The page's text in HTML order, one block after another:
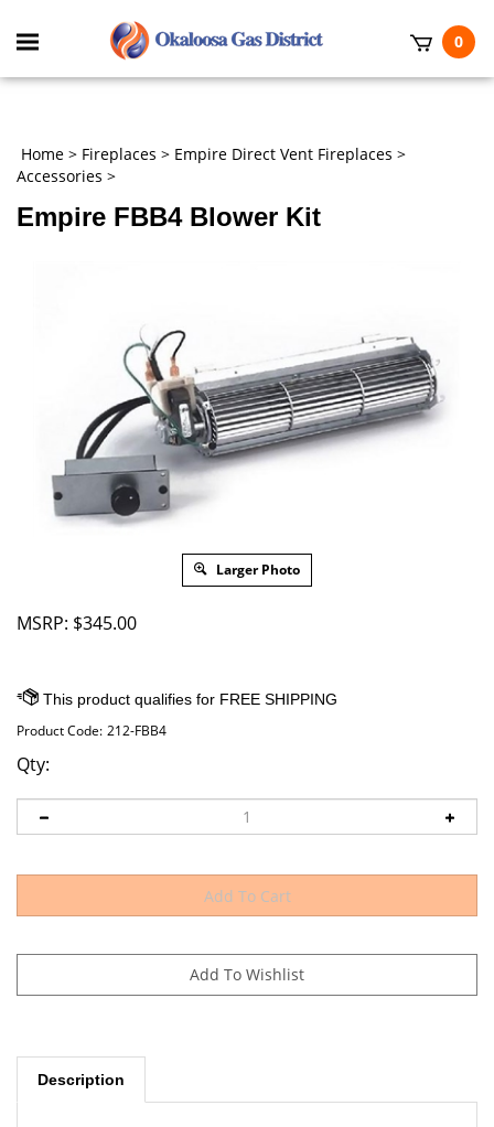
Toggle
mobile
0
Home > Fireplaces > Empire Direct Vent Fireplaces >
Accessories >
Empire FBB4 Blower Kit
Larger Photo
MSRP: $345.00
Product Code: 212-FBB4
Qty:
Description